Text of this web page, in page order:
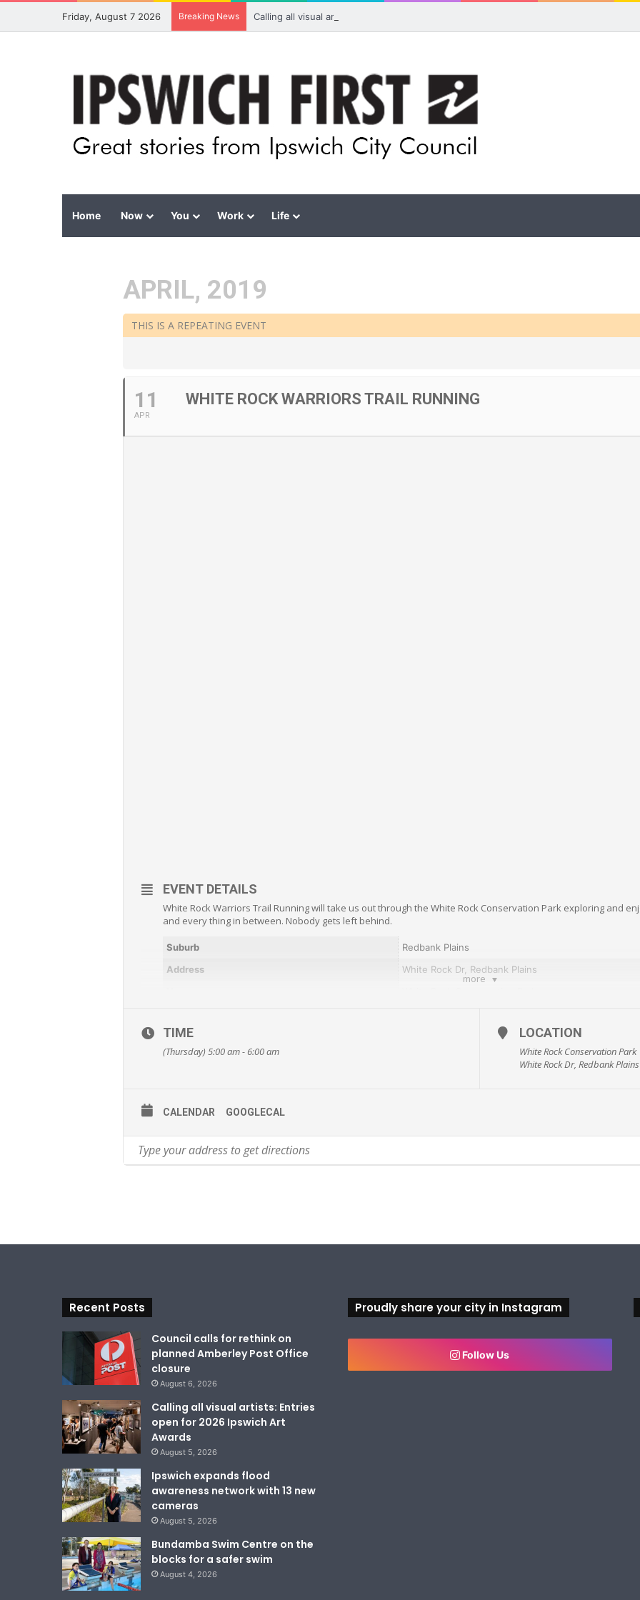
Friday, August 7 2026 Breaking News Calling all visual artists: Entries open for 2026 Ipswich Art Awards
Home Now You Work Life
APRIL, 2019
THIS IS A REPEATING EVENT
11
APR
WHITE ROCK WARRIORS TRAIL RUNNING
more
EVENT DETAILS
White Rock Warriors Trail Running will take us out through the White Rock Conservation Park exploring and
and every thing in between. Nobody gets left behind.
Suburb
Redbank Plains
Address
White Rock Dr, Redbank Plains
Cost
Category
This event is listed on Council’s Active and Healthy Ipswich guide. Sign up details are via the Active and Healthy
(https://www.ipswich.qld.gov.au/residents/healthy_lifestyle/active-and-healthy-ipswich).
TIME
(Thursday) 5:00 am - 6:00 am
LOCATION
White Rock Conservation Park
White Rock Dr, Redbank Plains
CALENDAR GOOGLECAL
Recent Posts
Council calls for rethink on
planned Amberley Post Office
closure
August 6, 2026
Calling all visual artists: Entries
open for 2026 Ipswich Art
Awards
August 5, 2026
Ipswich expands flood
awareness network with 13 new
cameras
August 5, 2026
Bundamba Swim Centre on the
blocks for a safer swim
August 4, 2026
Proudly share your city in Instagram
Follow Us